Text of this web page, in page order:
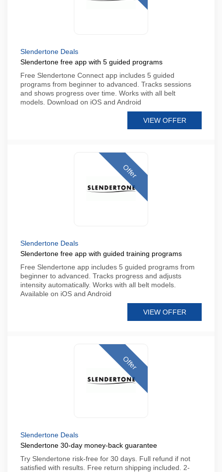
Slendertone Deals
Slendertone free app with 5 guided programs
Free Slendertone Connect app includes 5 guided
programs from beginner to advanced. Tracks sessions
and shows progress over time. Works with all belt
models. Download on iOS and Android
VIEW OFFER
Offer
Slendertone Deals
Slendertone free app with guided training programs
Free Slendertone app includes 5 guided programs from
beginner to advanced. Tracks progress and adjusts
intensity automatically. Works with all belt models.
Available on iOS and Android
VIEW OFFER
Offer
Slendertone Deals
Slendertone 30-day money-back guarantee
Try Slendertone risk-free for 30 days. Full refund if not
satisfied with results. Free return shipping included. 2-